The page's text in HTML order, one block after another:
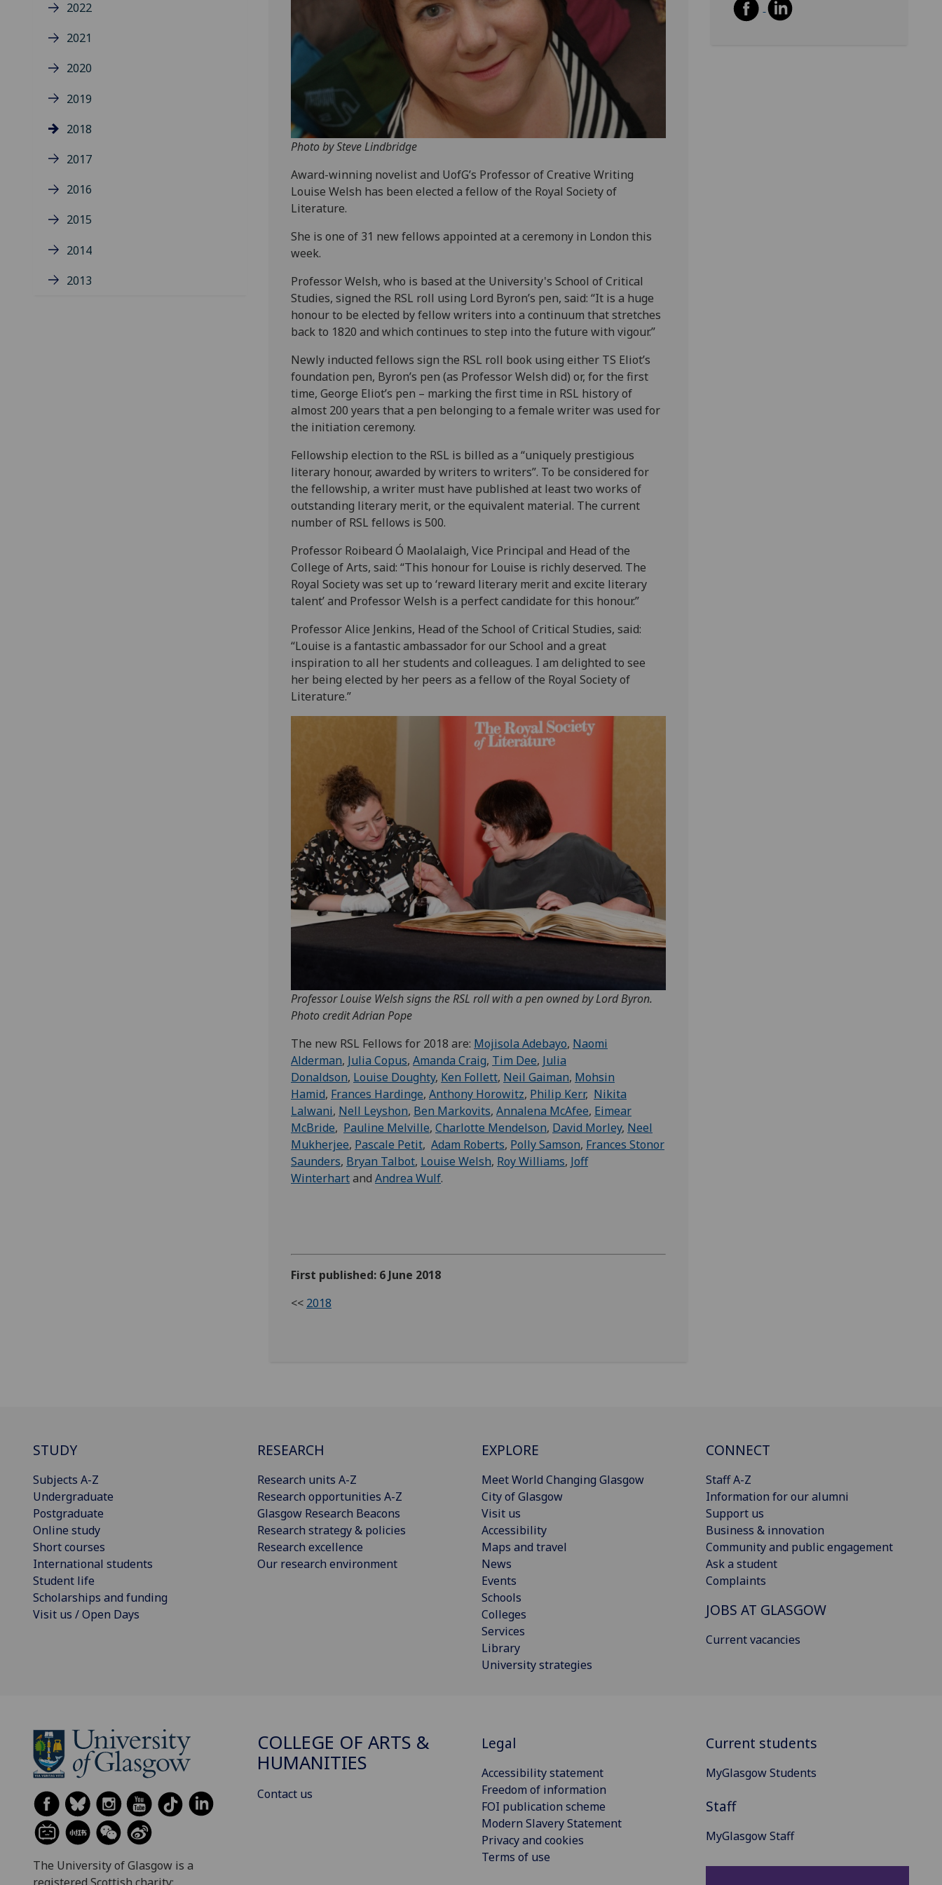
2022
2021
2020
2019
2018
2017
2016
2015
2014
2013
Photo by Steve Lindbridge
Award-winning novelist and UofG’s Professor of Creative Writing
Louise Welsh has been elected a fellow of the Royal Society of
Literature.
She is one of 31 new fellows appointed at a ceremony in London this
week.
Professor Welsh, who is based at the University's School of Critical
Studies, signed the RSL roll using Lord Byron’s pen, said: “It is a huge
honour to be elected by fellow writers into a continuum that stretches
back to 1820 and which continues to step into the future with vigour.”
Newly inducted fellows sign the RSL roll book using either TS Eliot’s
foundation pen, Byron’s pen (as Professor Welsh did) or, for the first
time, George Eliot’s pen – marking the first time in RSL history of
almost 200 years that a pen belonging to a female writer was used for
the initiation ceremony.
Fellowship election to the RSL is billed as a “uniquely prestigious
literary honour, awarded by writers to writers”. To be considered for
the fellowship, a writer must have published at least two works of
outstanding literary merit, or the equivalent material. The current
number of RSL fellows is 500.
Professor Roibeard Ó Maolalaigh, Vice Principal and Head of the
College of Arts, said: “This honour for Louise is richly deserved. The
Royal Society was set up to ‘reward literary merit and excite literary
talent’ and Professor Welsh is a perfect candidate for this honour.”
Professor Alice Jenkins, Head of the School of Critical Studies, said:
“Louise is a fantastic ambassador for our School and a great
inspiration to all her students and colleagues. I am delighted to see
her being elected by her peers as a fellow of the Royal Society of
Literature.”
Professor Louise Welsh signs the RSL roll with a pen owned by Lord Byron.
Photo credit Adrian Pope
The new RSL Fellows for 2018 are: Mojisola Adebayo, Naomi
Alderman, Julia Copus, Amanda Craig, Tim Dee, Julia
Donaldson, Louise Doughty, Ken Follett, Neil Gaiman, Mohsin
Hamid, Frances Hardinge, Anthony Horowitz, Philip Kerr, Nikita
Lalwani, Nell Leyshon, Ben Markovits, Annalena McAfee, Eimear
McBride, Pauline Melville, Charlotte Mendelson, David Morley, Neel
Mukherjee, Pascale Petit, Adam Roberts, Polly Samson, Frances Stonor
Saunders, Bryan Talbot, Louise Welsh, Roy Williams, Joff
Winterhartand Andrea Wulf.
First published: 6 June 2018
<< 2018
STUDY
Subjects A-Z
Undergraduate
Postgraduate
Online study
Short courses
International students
Student life
Scholarships and funding
Visit us / Open Days
RESEARCH
Research units A-Z
Research opportunities A-Z
Glasgow Research Beacons
Research strategy & policies
Research excellence
Our research environment
EXPLORE
Meet World Changing Glasgow
City of Glasgow
Visit us
Accessibility
Maps and travel
News
Events
Schools
Colleges
Services
Library
University strategies
CONNECT
Staff A-Z
Information for our alumni
Support us
Business & innovation
Community and public engagement
Ask a student
Complaints
JOBS AT GLASGOW
Current vacancies
The University of Glasgow is a
COLLEGE OF ARTS &
HUMANITIES
Contact us
Legal
Accessibility statement
Freedom of information
FOI publication scheme
Modern Slavery Statement
Privacy and cookies
Terms of use
Current students
MyGlasgow Students
Staff
MyGlasgow Staff